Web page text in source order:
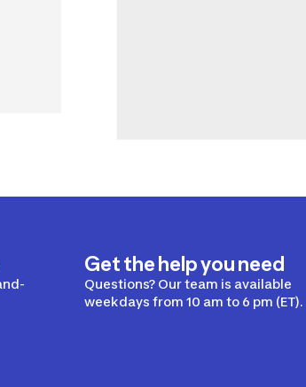
Get the help you need
Questions? Our team is available
weekdays from 10 am to 6 pm (ET).